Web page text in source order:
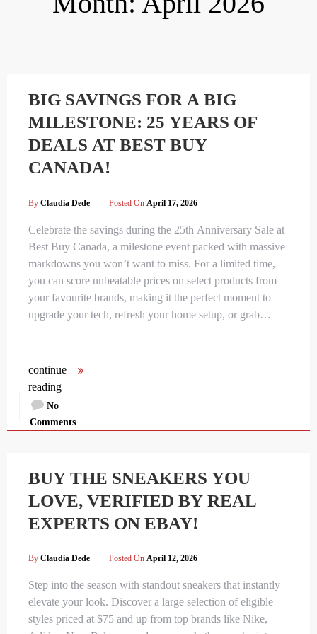
BIG SAVINGS FOR A BIG
MILESTONE: 25 YEARS OF
DEALS AT BEST BUY
CANADA!
By Claudia Dede Posted On April 17, 2026
Celebrate the savings during the 25th Anniversary Sale at
Best Buy Canada, a milestone event packed with massive
markdowns you won’t want to miss. For a limited time,
you can score unbeatable prices on select products from
your favourite brands, making it the perfect moment to
upgrade your tech, refresh your home setup, or grab…
continue
reading
No
Comments
BUY THE SNEAKERS YOU
LOVE, VERIFIED BY REAL
EXPERTS ON EBAY!
By Claudia Dede Posted On April 12, 2026
Step into the season with standout sneakers that instantly
elevate your look. Discover a large selection of eligible
styles priced at $75 and up from top brands like Nike,